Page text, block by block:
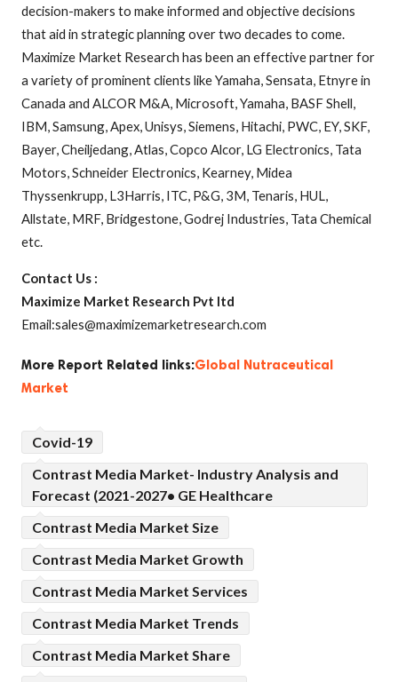
decision-makers to make informed and objective decisions
that aid in strategic planning over two decades to come.
Maximize Market Research has been an effective partner for
a variety of prominent clients like Yamaha, Sensata, Etnyre in
Canada and ALCOR M&A, Microsoft, Yamaha, BASF Shell,
IBM, Samsung, Apex, Unisys, Siemens, Hitachi, PWC, EY, SKF,
Bayer, Cheiljedang, Atlas, Copco Alcor, LG Electronics, Tata
Motors, Schneider Electronics, Kearney, Midea
Thyssenkrupp, L3Harris, ITC, P&G, 3M, Tenaris, HUL,
Allstate, MRF, Bridgestone, Godrej Industries, Tata Chemical
etc.
Contact Us :
Maximize Market Research Pvt ltd
Email:sales@maximizemarketresearch.com
More Report Related links:Global Nutraceutical
Market
Covid-19
Contrast Media Market- Industry Analysis and
Forecast (2021-2027• GE Healthcare
Contrast Media Market Size
Contrast Media Market Growth
Contrast Media Market Services
Contrast Media Market Trends
Contrast Media Market Share